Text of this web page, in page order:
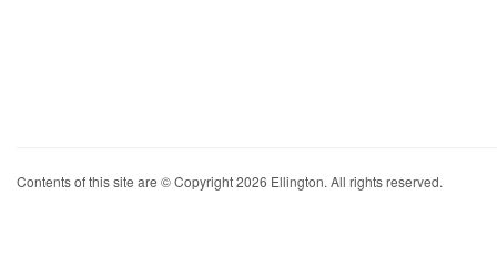
Contents of this site are © Copyright 2026 Ellington. All rights reserved.